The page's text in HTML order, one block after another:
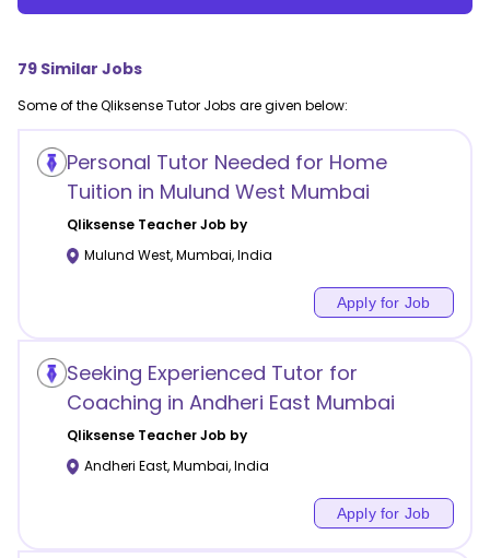
79 Similar Jobs
Some of theQliksenseTutor Jobs are given below:
Personal Tutor Needed for Home
Tuition in Mulund West Mumbai
QliksenseTeacher Job by
Mulund West,Mumbai,India
Apply for Job
Seeking Experienced Tutor for
Coaching in Andheri East Mumbai
QliksenseTeacher Job by
Andheri East,Mumbai,India
Apply for Job